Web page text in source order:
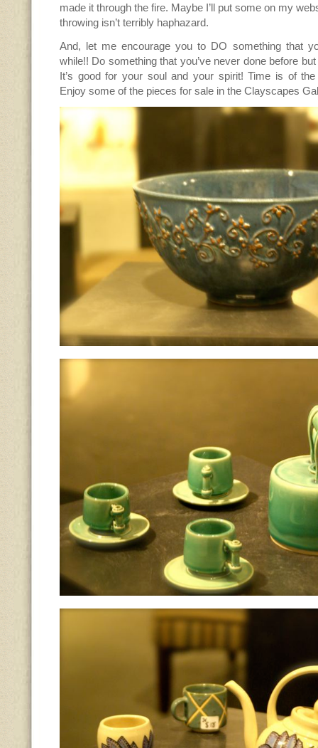
made it through the fire. Maybe I’ll put some on my
throwing isn’t terribly haphazard.
And, let me encourage you to DO something that
while!! Do something that you’ve never done before
It’s good for your soul and your spirit! Time is of
Enjoy some of the pieces for sale in the Clayscapes